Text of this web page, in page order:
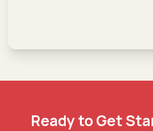
Ready to Get